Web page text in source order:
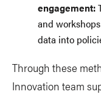
engagement:
and
data into
Through these
Innovation team